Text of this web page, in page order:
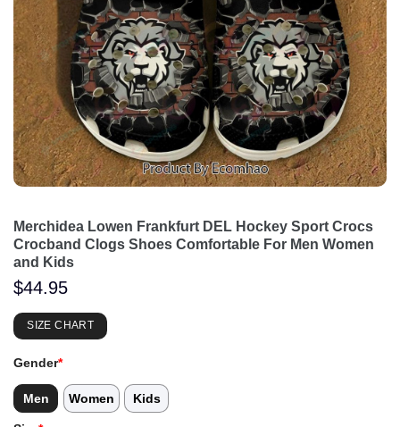
Merchidea Lowen Frankfurt DEL Hockey Sport Crocs
Crocband Clogs Shoes Comfortable For Men Women
and Kids
$44.95
SIZE CHART
Gender*
Men Women Kids